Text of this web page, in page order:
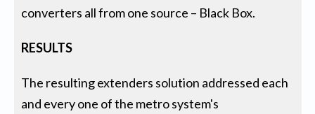
converters all from one source – Black Box.
RESULTS
The resulting extenders solution addressed each
and every one of the metro system's